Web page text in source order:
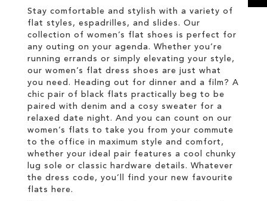
Stay comfortable and stylish with a variety of
flat styles, espadrilles, and slides. Our
collection of women’s flat shoes is perfect for
any outing on your agenda. Whether you’re
running errands or simply elevating your style,
our women’s flat dress shoes are just what
you need. Heading out for dinner and a film? A
chic pair of black flats practically beg to be
paired with denim and a cosy sweater for a
relaxed date night. And you can count on our
women’s flats to take you from your commute
to the office in maximum style and comfort,
whether your ideal pair features a cool chunky
lug sole or classic hardware details. Whatever
the dress code, you’ll find your new favourite
flats here.